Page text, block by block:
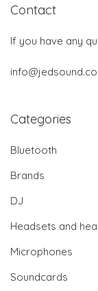
Contact
If you have any
Categories
Bluetooth
Brands
DJ
Headsets and
Microphones
Soundcards